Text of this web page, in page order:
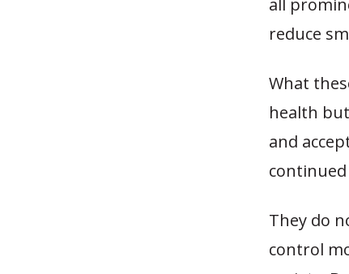
reduce
What
health
and
They do
control